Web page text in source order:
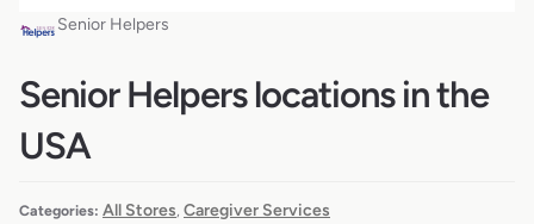
Senior Helpers
Senior Helpers locations in the
USA
Categories: All Stores Caregiver Services